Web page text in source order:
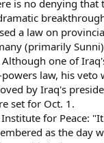
is no denying that
a law on
(primarily
one of
law, his veto
by Iraq's
set for Oct. 1.
for Peace:
as the day